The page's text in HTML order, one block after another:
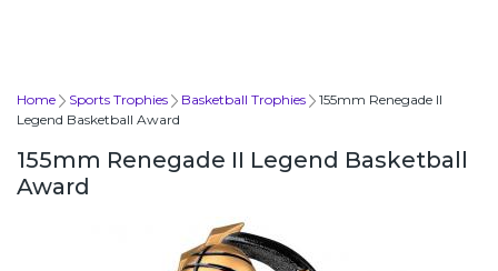
Home Sports Trophies Basketball Trophies
155mm Renegade II
Legend Basketball Award
155mm Renegade II Legend Basketball
Award